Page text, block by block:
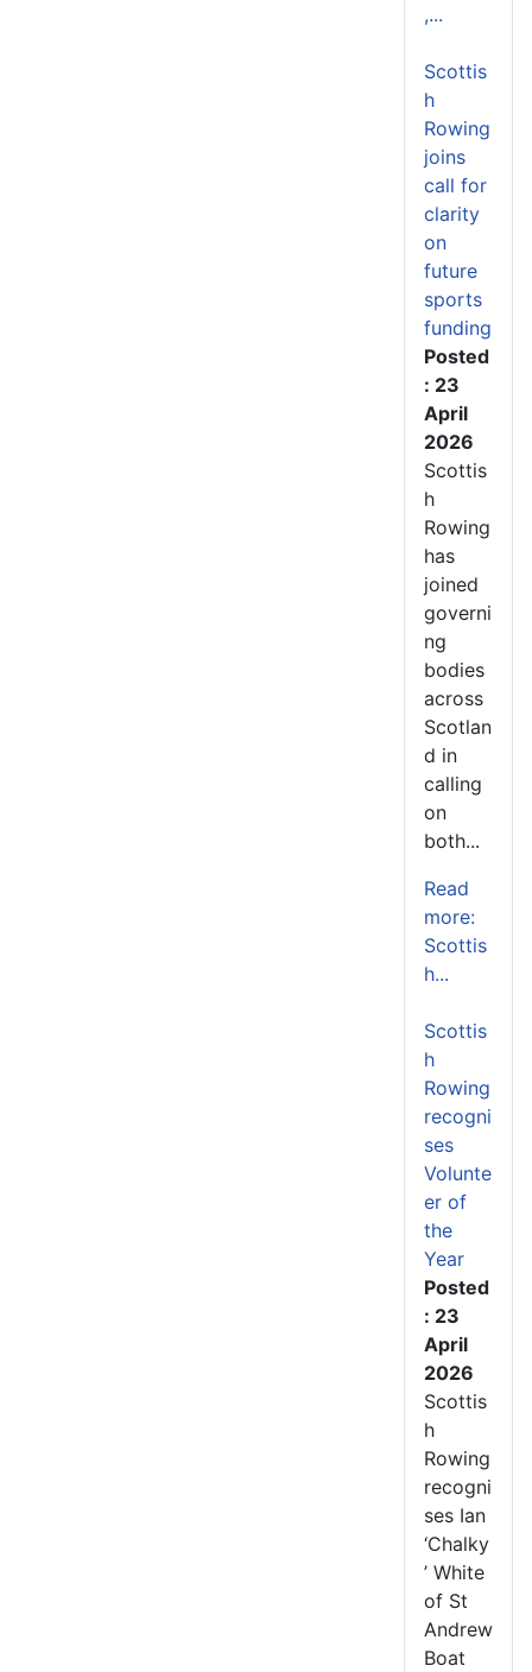
,...
Scottis
h
Rowing
joins
call for
clarity
on
future
sports
funding
Posted
: 23
April
2026
Scottis
h
Rowing
has
joined
governi
ng
bodies
across
Scotlan
d in
calling
on
both...
Read
more:
Scottis
h...
Scottis
h
Rowing
recogni
ses
Volunte
er of
the
Year
Posted
: 23
April
2026
Scottis
h
Rowing
recogni
ses Ian
‘Chalky
’ White
of St
Andrew
Boat